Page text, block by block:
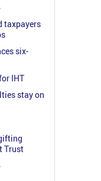
taxpayers
six-
IHT
stay on
Trust